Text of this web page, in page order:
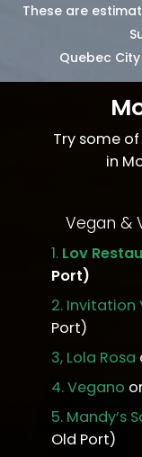
These are
Quebec
Try some
in
Vegan &
1. Lov
Port)
2. Invitation
Port)
3, Lola Rosa
4.Vegano
5. Mandy’s
Old Port)